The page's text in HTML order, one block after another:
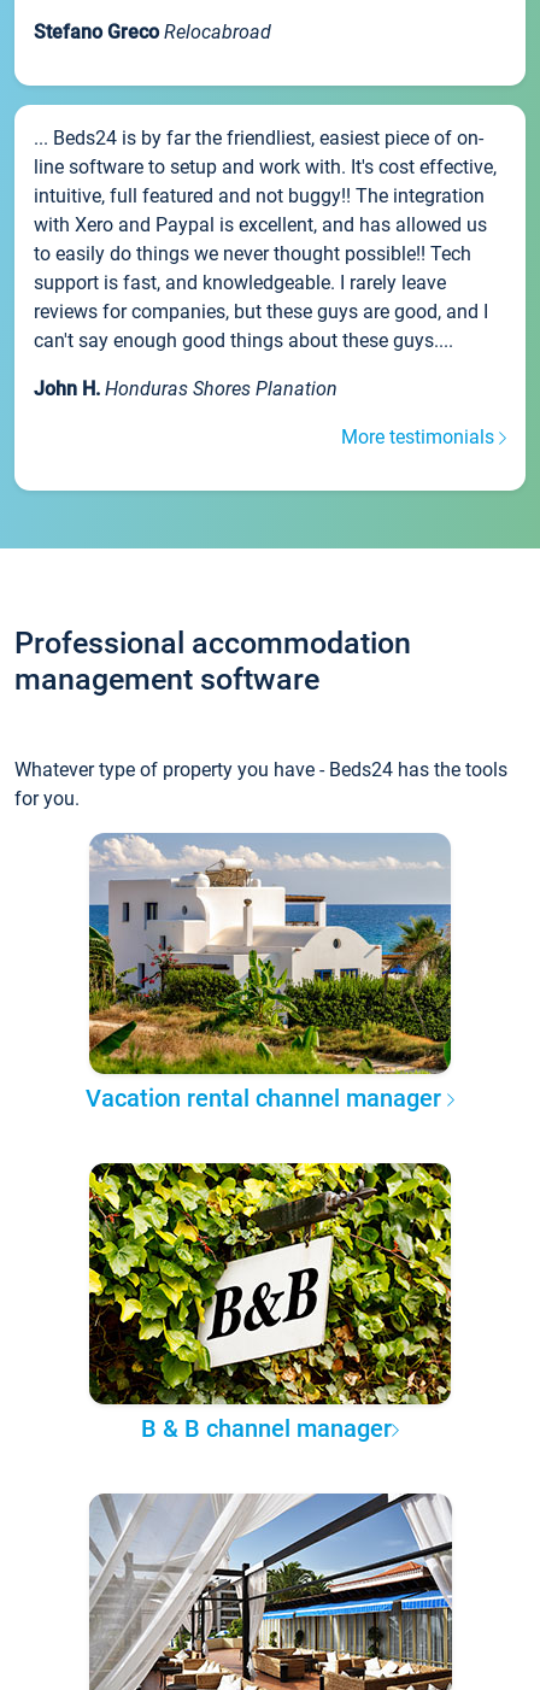
Stefano Greco Relocabroad
... Beds24 is by far the friendliest, easiest piece of on-
line software to setup and work with. It's cost effective,
intuitive, full featured and not buggy!! The integration
with Xero and Paypal is excellent, and has allowed us
to easily do things we never thought possible!! Tech
support is fast, and knowledgeable. I rarely leave
reviews for companies, but these guys are good, and I
can't say enough good things about these guys....
John H. Honduras Shores Planation
More testimonials
Professional accommodation
management software
Whatever type of property you have - Beds24 has the tools
for you.
Vacation rental channel manager
B & B channel manager